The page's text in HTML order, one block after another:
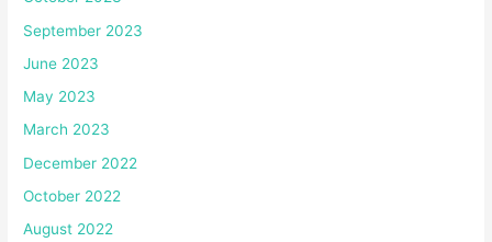
September 2023
June 2023
May 2023
March 2023
December 2022
October 2022
August 2022